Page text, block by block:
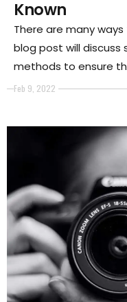
Feb 9, 2022
Known
There are many
blog post will
methods to ensure
plenty of people. By